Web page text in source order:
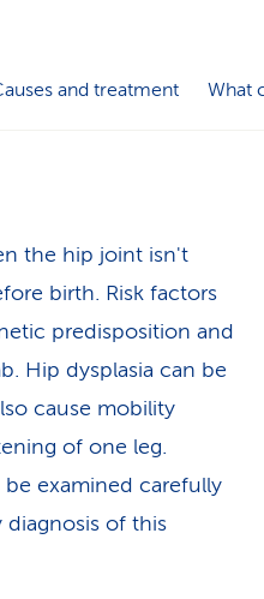
and treatment What
the hip joint isn't
birth. Risk factors
predisposition and
Hip dysplasia can be
cause mobility
of one leg.
examined carefully
diagnosis of this